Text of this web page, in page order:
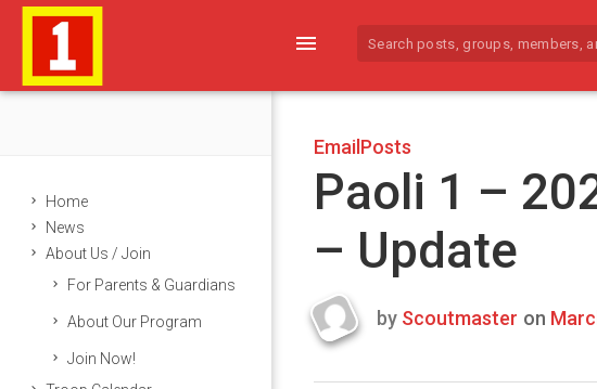
menu
Home
News
About Us / Join
For Parents & Guardians
About Our Program
Join Now!
EmailPosts
Paoli 1 –
– Update
Last
by Scoutmaster on